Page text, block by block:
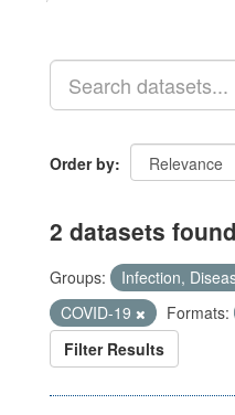
Order by
2 datasets found
Groups:
Infection,
COVID-19
Formats:
Filter Results